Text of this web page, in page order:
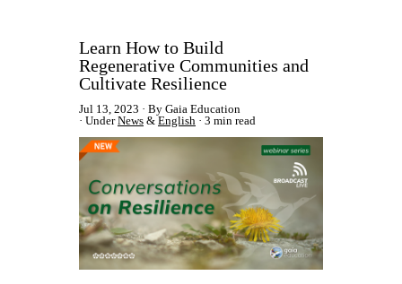
Learn How to Build
Regenerative Communities and
Cultivate Resilience
Jul 13, 2023
By Gaia Education
UnderNews & English 3 min read